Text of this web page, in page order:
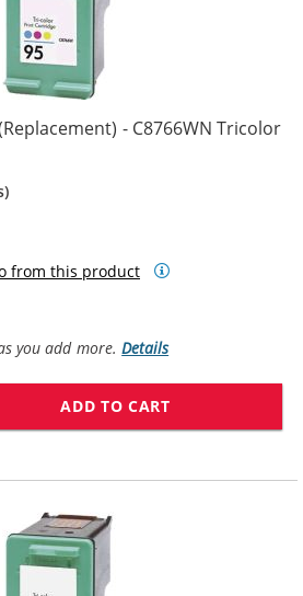
- C8766WN Tricolor
from this product
you add more.Details
ADD TO CART